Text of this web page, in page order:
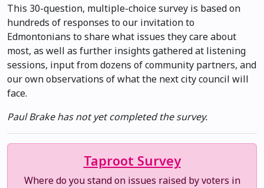
This 30-question, multiple-choice survey is based on
hundreds of responses to our invitation to
Edmontonians to share what issues they care about
most, as well as further insights gathered at listening
sessions, input from dozens of community partners, and
our own observations of what the next city council will
face.
Paul Brake has not yet completed the survey.
Taproot Survey
Where do you stand on issues raised by voters in